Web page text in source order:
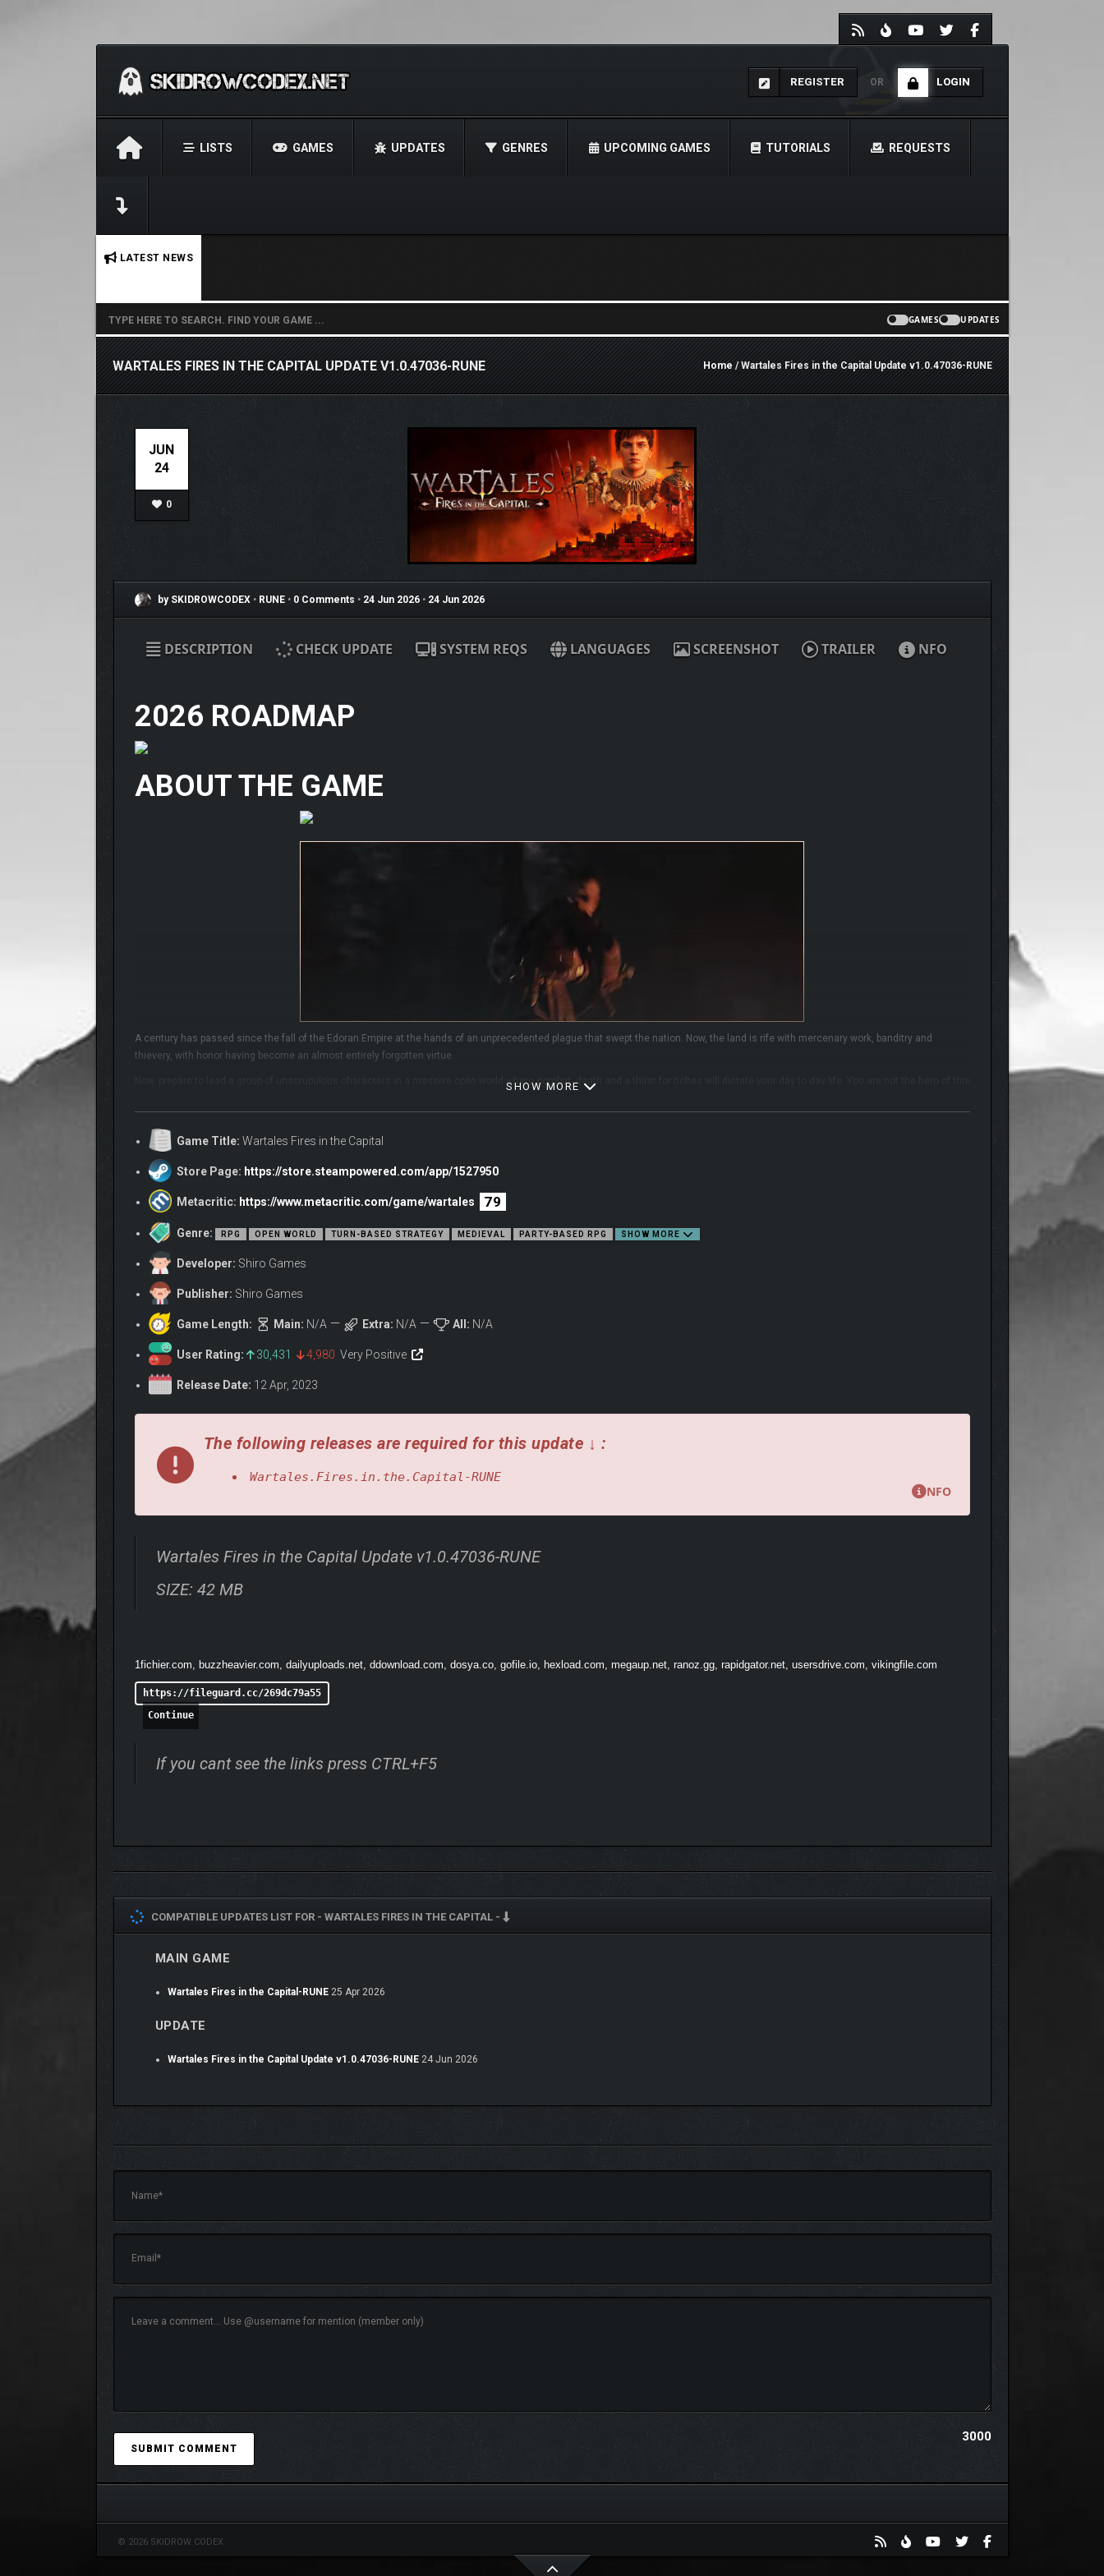
REGISTER OR LOGIN
LISTS GAMES UPDATES GENRES UPCOMING GAMES TUTORIALS REQUESTS
LATEST NEWS
GAMES UPDATES
WARTALES FIRES IN THE CAPITAL UPDATE V1.0.47036-RUNE Home/ Wartales Fires in the Capital Update v1.0.47036-RUNE
JUN
24
0
by SKIDROWCODEX • RUNE • 0 Comments • 24 Jun 2026 • 24 Jun 2026
DESCRIPTION CHECK UPDATE SYSTEM REQS LANGUAGES SCREENSHOT TRAILER NFO
2026 ROADMAP
ABOUT THE GAME
A century has passed since the fall of the Edoran Empire at the hands of an unprecedented plague that swept the nation. Now, the land is rife with mercenary work, banditry and
thievery, with honor having become an almost entirely forgotten virtue.
Now, prepare to lead a group of unscrupulous characters in a massive open world where combat, death and a thirst for riches will dictate your day to day life. You are not the hero of this
Lead a group of mercenaries on a dangerous quest for riches and recognition in a medieval world ravaged by destitution and greed, recruiting new companions with numerous unique
specializations, skill sets, weapon preferences and personalities.
Customize your group’s skills, equipment, and appearance with an intuitive RPG progression and crafting system, while developing your camp with luxuries, tools, and equipment to help
Journey through a vast, open world in your quest for notoriety, wealth, and recognition, immersing yourself in lively villages and remnants of a bygone era. Explore abandoned mines,
tombs, and camps as you piece together the history of this harsh world.
Collect bounties and take on contracts. From protecting the innocent from petty thieves to defeating the land’s most notorious figures, there’s no such thing as a profit too small to take.
Overcome your foes with a tactical turn-based combat system that rewards careful planning and strategic thinking, selecting the best combination of characters, equipment, and
Traverse the vast open world of Wartales as a band of up to 4 players, planning tactics and devising a strategy before confronting some of the many hostile inhabitants that roam these
will help you overcome any obstacle.
SHOW MORE
Game Title: Wartales Fires in the Capital
Store Page: https://store.steampowered.com/app/1527950
Metacritic: https://www.metacritic.com/game/wartales 79
Genre: RPG OPEN WORLD TURN-BASED STRATEGY MEDIEVAL PARTY-BASED RPG SHOW MORE
Developer: Shiro Games
Publisher: Shiro Games
Game Length: Main: N/A Extra: N/A All: N/A
User Rating: 30,431 4,980 Very Positive
Release Date: 12 Apr, 2023
The following releases are required for this update ↓ :
Wartales.Fires.in.the.Capital-RUNE
NFO
Wartales Fires in the Capital Update v1.0.47036-RUNE
SIZE: 42 MB
1fichier.com, buzzheavier.com, dailyuploads.net, ddownload.com, dosya.co, gofile.io, hexload.com, megaup.net, ranoz.gg, rapidgator.net, usersdrive.com, vikingfile.com
https://fileguard.cc/269dc79a55
Continue
If you cant see the links press CTRL+F5
COMPATIBLE UPDATES LIST FOR - WARTALES FIRES IN THE CAPITAL -
MAIN GAME
Wartales Fires in the Capital-RUNE25 Apr 2026
UPDATE
Wartales Fires in the Capital Update v1.0.47036-RUNE24 Jun 2026
3000
© 2026 SKIDROW CODEX